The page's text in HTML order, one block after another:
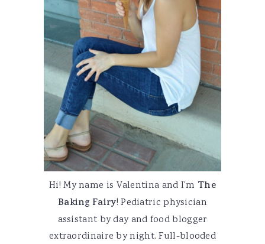
Hi! My name is Valentina and I'm The
Baking Fairy! Pediatric physician
assistant by day and food blogger
extraordinaire by night. Full-blooded